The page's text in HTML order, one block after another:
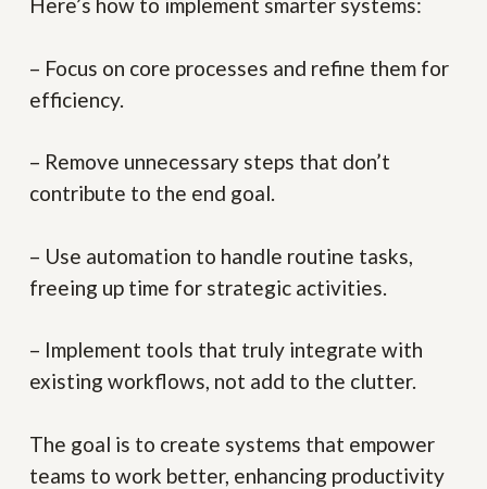
Here’s how to implement smarter systems:
– Focus on core processes and refine them for
efficiency.
– Remove unnecessary steps that don’t
contribute to the end goal.
– Use automation to handle routine tasks,
freeing up time for strategic activities.
– Implement tools that truly integrate with
existing workflows, not add to the clutter.
The goal is to create systems that empower
teams to work better, enhancing productivity